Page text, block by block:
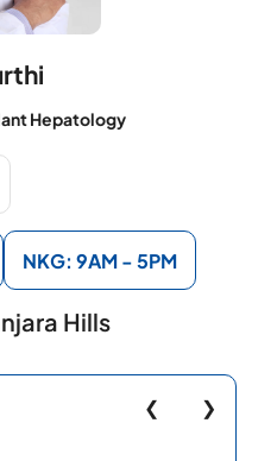
Hepatology
NKG: 9AM - 5PM
Hills
❮ ❯